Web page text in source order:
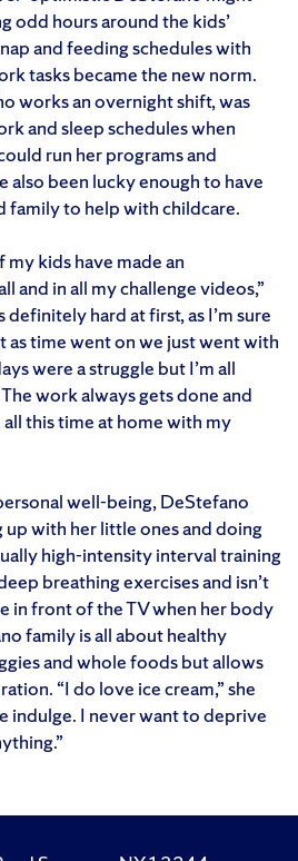
odd hours around the kids’
and feeding schedules with
tasks became the new norm.
works an overnight shift, was
and sleep schedules when
run her programs and
also been lucky enough to have
to help with childcare.
kids have made an
and in all my challenge videos,”
definitely hard at first, as I’m sure
as time went on we just went with
were a struggle but I’m all
work always gets done and
this time at home with my
well-being, DeStefano
with her little ones and doing
high-intensity interval training
breathing exercises and isn’t
in front of the TV when her body
family is all about healthy
and whole foods but allows
“I do love ice cream,” she
indulge. I never want to deprive